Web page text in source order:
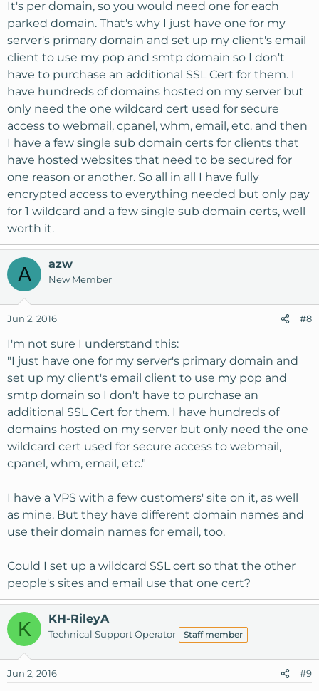
It's per domain, so you would need one for each
parked domain. That's why I just have one for my
server's primary domain and set up my client's email
client to use my pop and smtp domain so I don't
have to purchase an additional SSL Cert for them. I
have hundreds of domains hosted on my server but
only need the one wildcard cert used for secure
access to webmail, cpanel, whm, email, etc. and then
I have a few single sub domain certs for clients that
have hosted websites that need to be secured for
one reason or another. So all in all I have fully
encrypted access to everything needed but only pay
for 1 wildcard and a few single sub domain certs, well
worth it.
A azw
New Member
Jun 2, 2016 #8
I'm not sure I understand this:
"I just have one for my server's primary domain and
set up my client's email client to use my pop and
smtp domain so I don't have to purchase an
additional SSL Cert for them. I have hundreds of
domains hosted on my server but only need the one
wildcard cert used for secure access to webmail,
cpanel, whm, email, etc."
I have a VPS with a few customers' site on it, as well
as mine. But they have different domain names and
use their domain names for email, too.
Could I set up a wildcard SSL cert so that the other
people's sites and email use that one cert?
K KH-RileyA
Technical Support Operator Staff member
Jun 2, 2016 #9